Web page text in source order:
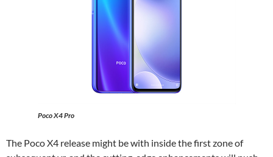
Poco X4 Pro
The Poco X4 release might be with inside the first zone of